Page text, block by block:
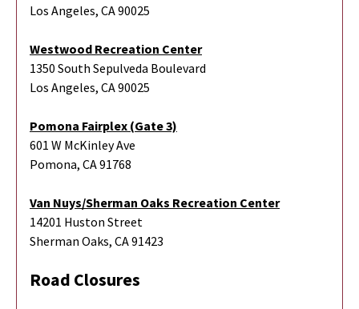
Los Angeles, CA 90025
Westwood Recreation Center
1350 South Sepulveda Boulevard
Los Angeles, CA 90025
Pomona Fairplex (Gate 3)
601 W McKinley Ave
Pomona, CA 91768
Van Nuys/Sherman Oaks Recreation Center
14201 Huston Street
Sherman Oaks, CA 91423
Road Closures